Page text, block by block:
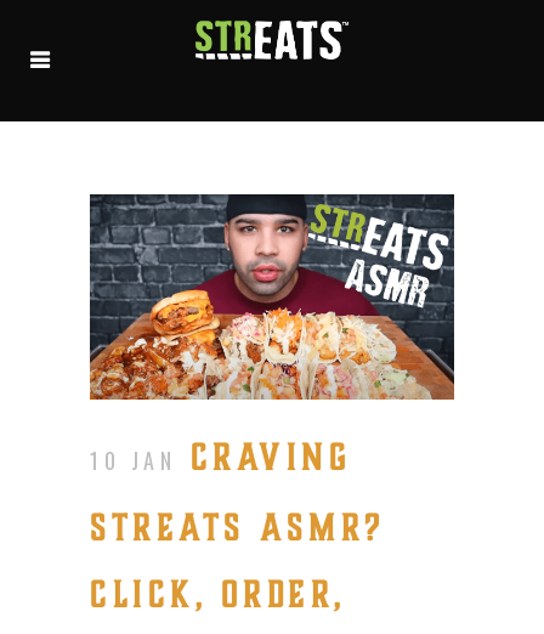
10 JAN
CRAVING
STREATS ASMR?
CLICK, ORDER,